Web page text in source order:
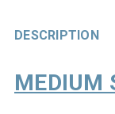
DESCRIPTION
MEDIUM